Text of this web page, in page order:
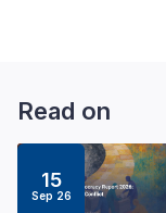
Read on
15
Sep 26